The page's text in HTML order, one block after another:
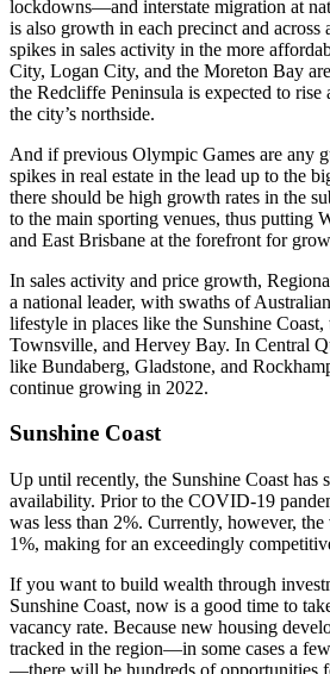
lockdowns—and interstate migration at
is also growth in each precinct and
spikes in sales activity in the more
City, Logan City, and the Moreton Bay
the Redcliffe Peninsula is expected to
the city’s northside.
And if previous Olympic Games are any
spikes in real estate in the lead up to the
there should be high growth rates in the
to the main sporting venues, thus putting
and East Brisbane at the forefront for
In sales activity and price growth,
a national leader, with swaths of
lifestyle in places like the Sunshine Coast,
Townsville, and Hervey Bay. In Central
like Bundaberg, Gladstone, and
continue growing in 2022.
Sunshine Coast
Up until recently, the Sunshine Coast has
availability. Prior to the COVID-19
was less than 2%. Currently, however, the
1%, making for an exceedingly
If you want to build wealth through
Sunshine Coast, now is a good time to
vacancy rate. Because new housing
tracked in the region—in some cases a
—there will be hundreds of opportunities